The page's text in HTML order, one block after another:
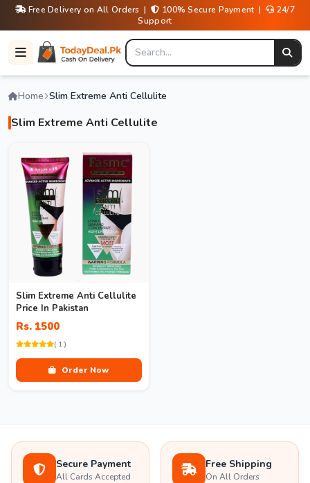
Free Delivery on All Orders | 100% Secure Payment |
24/7
Support
Home Slim Extreme Anti Cellulite
Slim Extreme Anti Cellulite
Slim Extreme Anti Cellulite
Price In Pakistan
Rs. 1500
( 1 )
Order Now
Secure Payment
All Cards Accepted
Free Shipping
On All Orders